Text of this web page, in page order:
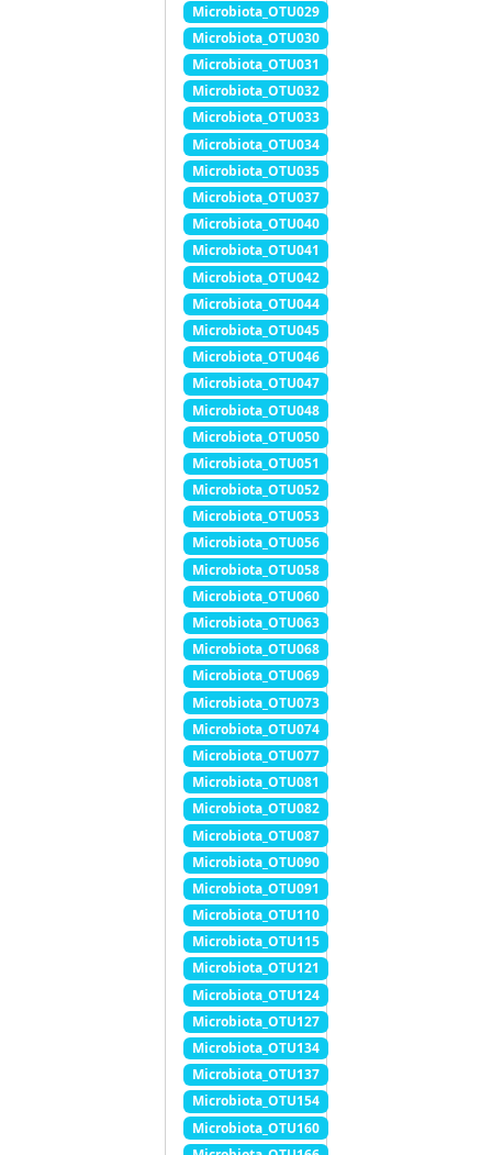
Microbiota_OTU029
Microbiota_OTU030
Microbiota_OTU031
Microbiota_OTU032
Microbiota_OTU033
Microbiota_OTU034
Microbiota_OTU035
Microbiota_OTU037
Microbiota_OTU040
Microbiota_OTU041
Microbiota_OTU042
Microbiota_OTU044
Microbiota_OTU045
Microbiota_OTU046
Microbiota_OTU047
Microbiota_OTU048
Microbiota_OTU050
Microbiota_OTU051
Microbiota_OTU052
Microbiota_OTU053
Microbiota_OTU056
Microbiota_OTU058
Microbiota_OTU060
Microbiota_OTU063
Microbiota_OTU068
Microbiota_OTU069
Microbiota_OTU073
Microbiota_OTU074
Microbiota_OTU077
Microbiota_OTU081
Microbiota_OTU082
Microbiota_OTU087
Microbiota_OTU090
Microbiota_OTU091
Microbiota_OTU110
Microbiota_OTU115
Microbiota_OTU121
Microbiota_OTU124
Microbiota_OTU127
Microbiota_OTU134
Microbiota_OTU137
Microbiota_OTU154
Microbiota_OTU160